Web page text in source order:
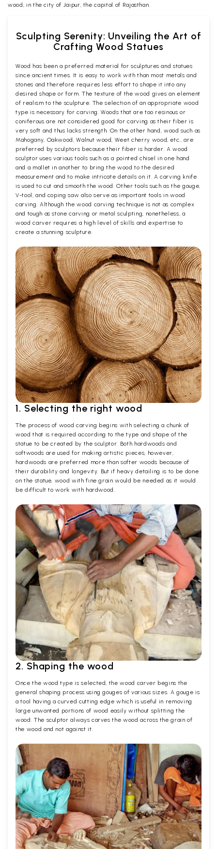
wood, in the city of Jaipur, the capital of Rajasthan.
Sculpting Serenity: Unveiling the Art of
Crafting Wood Statues
Wood has been a preferred material for sculptures and statues
since ancient times. It is easy to work with than most metals and
stones and therefore requires less effort to shape it into any
desired shape or form. The texture of the wood gives an element
of realism to the sculpture. The selection of an appropriate wood
type is necessary for carving. Woods that are too resinous or
coniferous are not considered good for carving as their fiber is
very soft and thus lacks strength. On the other hand, wood such as
Mahogany, Oakwood, Walnut wood, Weet cherry wood, etc., are
preferred by sculptors because their fiber is harder. A wood
sculptor uses various tools such as a pointed chisel in one hand
and a mallet in another to bring the wood to the desired
measurement and to make intricate details on it. A carving knife
is used to cut and smooth the wood. Other tools such as the gouge,
V-tool, and coping saw also serve as important tools in wood
carving. Although the wood carving technique is not as complex
and tough as stone carving or metal sculpting, nonetheless, a
wood carver requires a high level of skills and expertise to
create a stunning sculpture.
1. Selecting the right wood
The process of wood carving begins with selecting a chunk of
wood that is required according to the type and shape of the
statue to be created by the sculptor. Both hardwoods and
softwoods are used for making artistic pieces, however,
hardwoods are preferred more than softer woods because of
their durability and longevity. But if heavy detailing is to be done
on the statue, wood with fine grain would be needed as it would
be difficult to work with hardwood.
2. Shaping the wood
Once the wood type is selected, the wood carver begins the
general shaping process using gouges of various sizes. A gouge is
a tool having a curved cutting edge which is useful in removing
large unwanted portions of wood easily without splitting the
wood. The sculptor always carves the wood across the grain of
the wood and not against it.